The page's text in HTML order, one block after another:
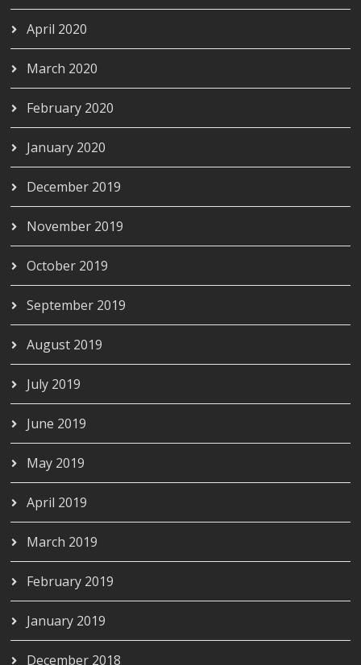
April 2020
March 2020
February 2020
January 2020
December 2019
November 2019
October 2019
September 2019
August 2019
July 2019
June 2019
May 2019
April 2019
March 2019
February 2019
January 2019
December 2018